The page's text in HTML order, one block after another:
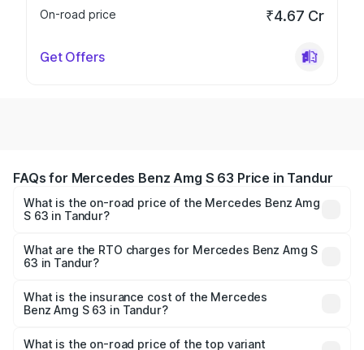
On-road price
₹4.67 Cr
Get Offers
FAQs for Mercedes Benz Amg S 63 Price in Tandur
What is the on-road price of the Mercedes Benz Amg
S 63 in Tandur?
ranges from ₹3.27 Cr and ₹3.80 Cr. On-road prices vary
across cities based on registration fees, insurance, and
What are the RTO charges for Mercedes Benz Amg S
63 in Tandur?
Benz Amg S 63 in Tandur will be ₹60.12 lakhs.
What is the insurance cost of the Mercedes
Benz Amg S 63 in Tandur?
Benz Amg S 63 in Tandur is ₹7.32 lakhs
What is the on-road price of the top variant